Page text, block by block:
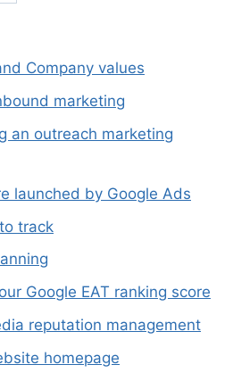
Company values
marketing
an outreach marketing
launched by Google Ads
track
Google EAT ranking score
reputation management
homepage